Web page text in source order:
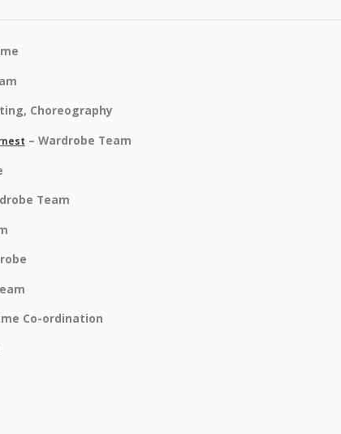
Choreography
– Wardrobe Team
Team
Co-ordination